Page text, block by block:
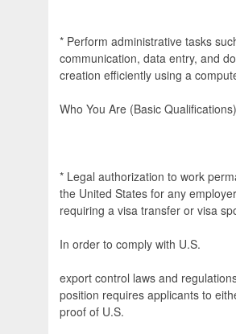
* Perform administrative tasks
communication, data entry, and
creation efficiently using a
Who You Are (Basic Qualifications)
* Legal authorization to work
the United States for any
requiring a visa transfer or visa
In order to comply with U.S.
export control laws and
position requires applicants to
proof of U.S.